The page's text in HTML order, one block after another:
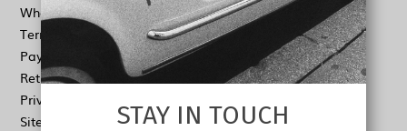
Wholesale
Terms & conditions
Payment & Shipping
Return Policy
Privacy policy
Sitemap
STAY IN TOUCH